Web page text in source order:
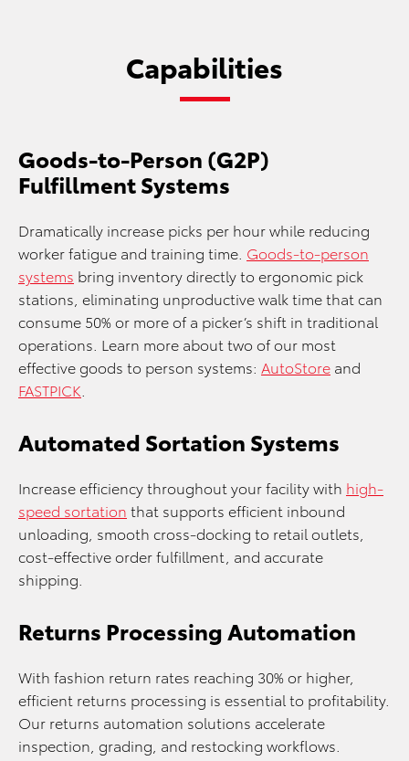
Capabilities
Goods-to-Person (G2P)
Fulfillment Systems
Dramatically increase picks per hour while reducing
worker fatigue and training time. Goods-to-person
systems bring inventory directly to ergonomic pick
stations, eliminating unproductive walk time that can
consume 50% or more of a picker’s shift in traditional
operations. Learn more about two of our most
effective goods to person systems: AutoStore and
FASTPICK
Automated Sortation Systems
Increase efficiency throughout your facility with high-
speed sortation that supports efficient inbound
unloading, smooth cross-docking to retail outlets,
cost-effective order fulfillment, and accurate
shipping.
Returns Processing Automation
With fashion return rates reaching 30% or higher,
efficient returns processing is essential to profitability.
Our returns automation solutions accelerate
inspection, grading, and restocking workflows.